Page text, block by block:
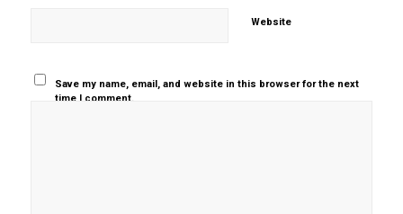
Website
Save my name, email, and website in this browser for the next
time I comment.